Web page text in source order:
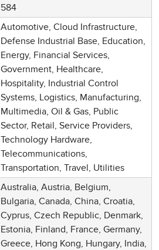
584
Automotive, Cloud Infrastructure,
Defense Industrial Base, Education,
Energy, Financial Services,
Government, Healthcare,
Hospitality, Industrial Control
Systems, Logistics, Manufacturing,
Multimedia, Oil & Gas, Public
Sector, Retail, Service Providers,
Technology Hardware,
Telecommunications,
Transportation, Travel, Utilities
Australia, Austria, Belgium,
Bulgaria, Canada, China, Croatia,
Cyprus, Czech Republic, Denmark,
Estonia, Finland, France, Germany,
Greece, Hong Kong, Hungary, India,